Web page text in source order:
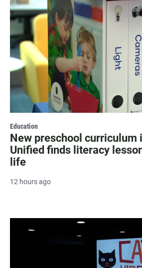
Education
New preschool curriculum
Unified finds literacy
life
12 hours ago